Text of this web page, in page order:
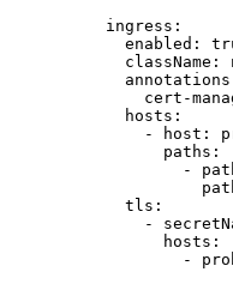
ingress :
enabled :
className :
annotations
cert-
hosts :
-
host :
paths :
-
tls :
-
hosts :
-